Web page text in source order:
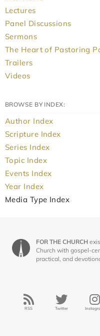
Lectures
Panel Discussions
Sermons
The Heart of Pastoring
Trailers
Videos
BROWSE BY INDEX:
Author Index
Scripture Index
Series Index
Topic Index
Events Index
Year Index
Media Type Index
FOR THE CHURCH
Church with gospel-
practical, and
RSS Twitter